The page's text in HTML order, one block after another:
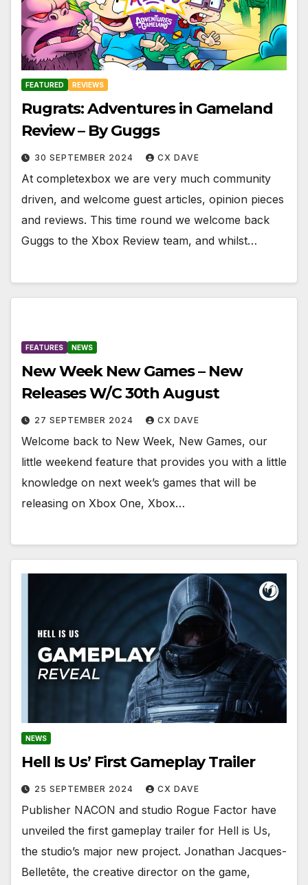
FEATURED REVIEWS
Rugrats: Adventures in Gameland
Review – By Guggs
30 SEPTEMBER 2024 CX DAVE
At completexbox we are very much community
driven, and welcome guest articles, opinion pieces
and reviews. This time round we welcome back
Guggs to the Xbox Review team, and whilst…
FEATURES NEWS
New Week New Games – New
Releases W/C 30th August
27 SEPTEMBER 2024 CX DAVE
Welcome back to New Week, New Games, our
little weekend feature that provides you with a little
knowledge on next week’s games that will be
releasing on Xbox One, Xbox…
NEWS
Hell Is Us’ First Gameplay Trailer
25 SEPTEMBER 2024 CX DAVE
Publisher NACON and studio Rogue Factor have
unveiled the first gameplay trailer for Hell is Us,
the studio’s major new project. Jonathan Jacques-
Belletête, the creative director on the game,